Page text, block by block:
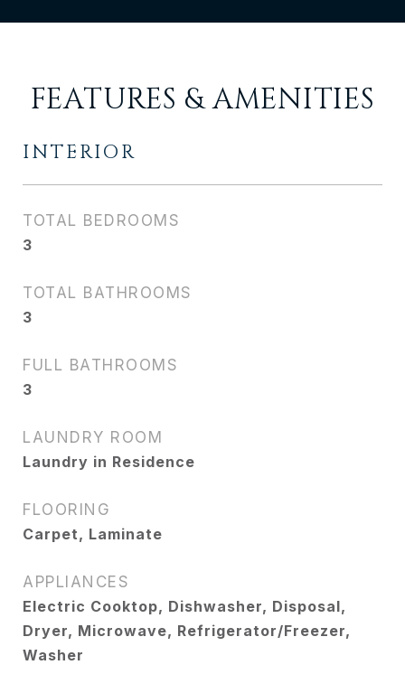
FEATURES & AMENITIES
INTERIOR
TOTAL BEDROOMS
3
TOTAL BATHROOMS
3
FULL BATHROOMS
3
LAUNDRY ROOM
Laundry in Residence
FLOORING
Carpet, Laminate
APPLIANCES
Electric Cooktop, Dishwasher, Disposal,
Dryer, Microwave, Refrigerator/Freezer,
Washer